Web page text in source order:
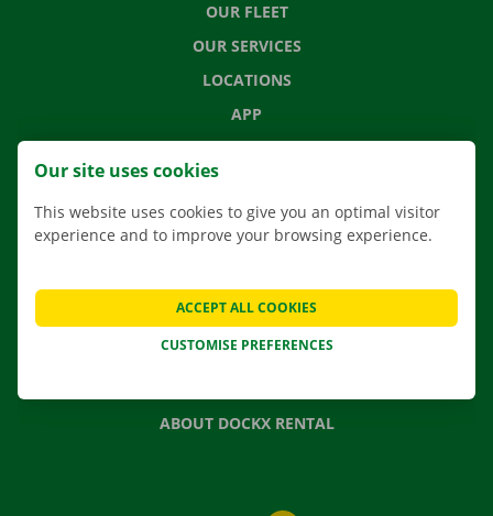
OUR FLEET
OUR SERVICES
LOCATIONS
APP
MOVING SOLUTIONS
FREQUENTLY ASKED QUESTIONS
GIFT VOUCHER
ABOUT DOCKX RENTAL
Our site uses cookies
This website uses cookies to give you an optimal visitor
experience and to improve your browsing experience.
CUSTOMISE PREFERENCES
ACCEPT ALL COOKIES